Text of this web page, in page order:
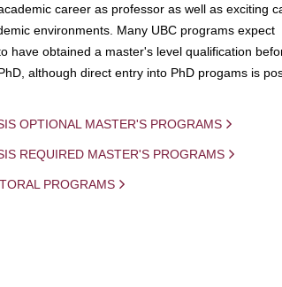
career as professor as well as exciting
environments. Many UBC programs expect
have obtained a master's level qualification
although direct entry into PhD progams is
OPTIONAL MASTER'S PROGRAMS
REQUIRED MASTER'S PROGRAMS
PROGRAMS